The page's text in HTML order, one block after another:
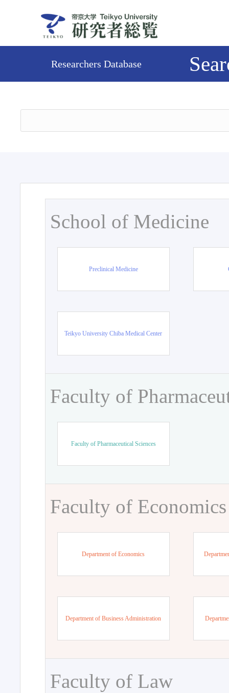
Researchers Database
School of Medicine
Preclinical Medicine
Teikyo University Chiba Medical Center
Faculty of
Faculty of Pharmaceutical Sciences
Faculty of Economics
Department of Economics
Department of Business Administration
Faculty of Law